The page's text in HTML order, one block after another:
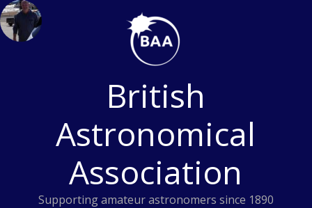
Skip
to
content
British
Astronomical
Association
Supporting amateur astronomers since 1890